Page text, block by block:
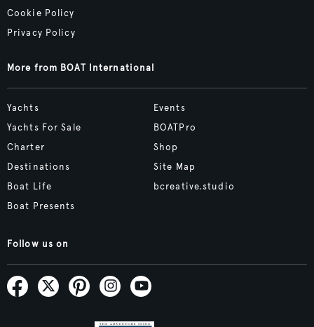
Cookie Policy
Privacy Policy
More from BOAT International
Yachts
Yachts For Sale
Charter
Destinations
Boat Life
Boat Presents
Events
BOATPro
Shop
Site Map
bcreative.studio
Follow us on